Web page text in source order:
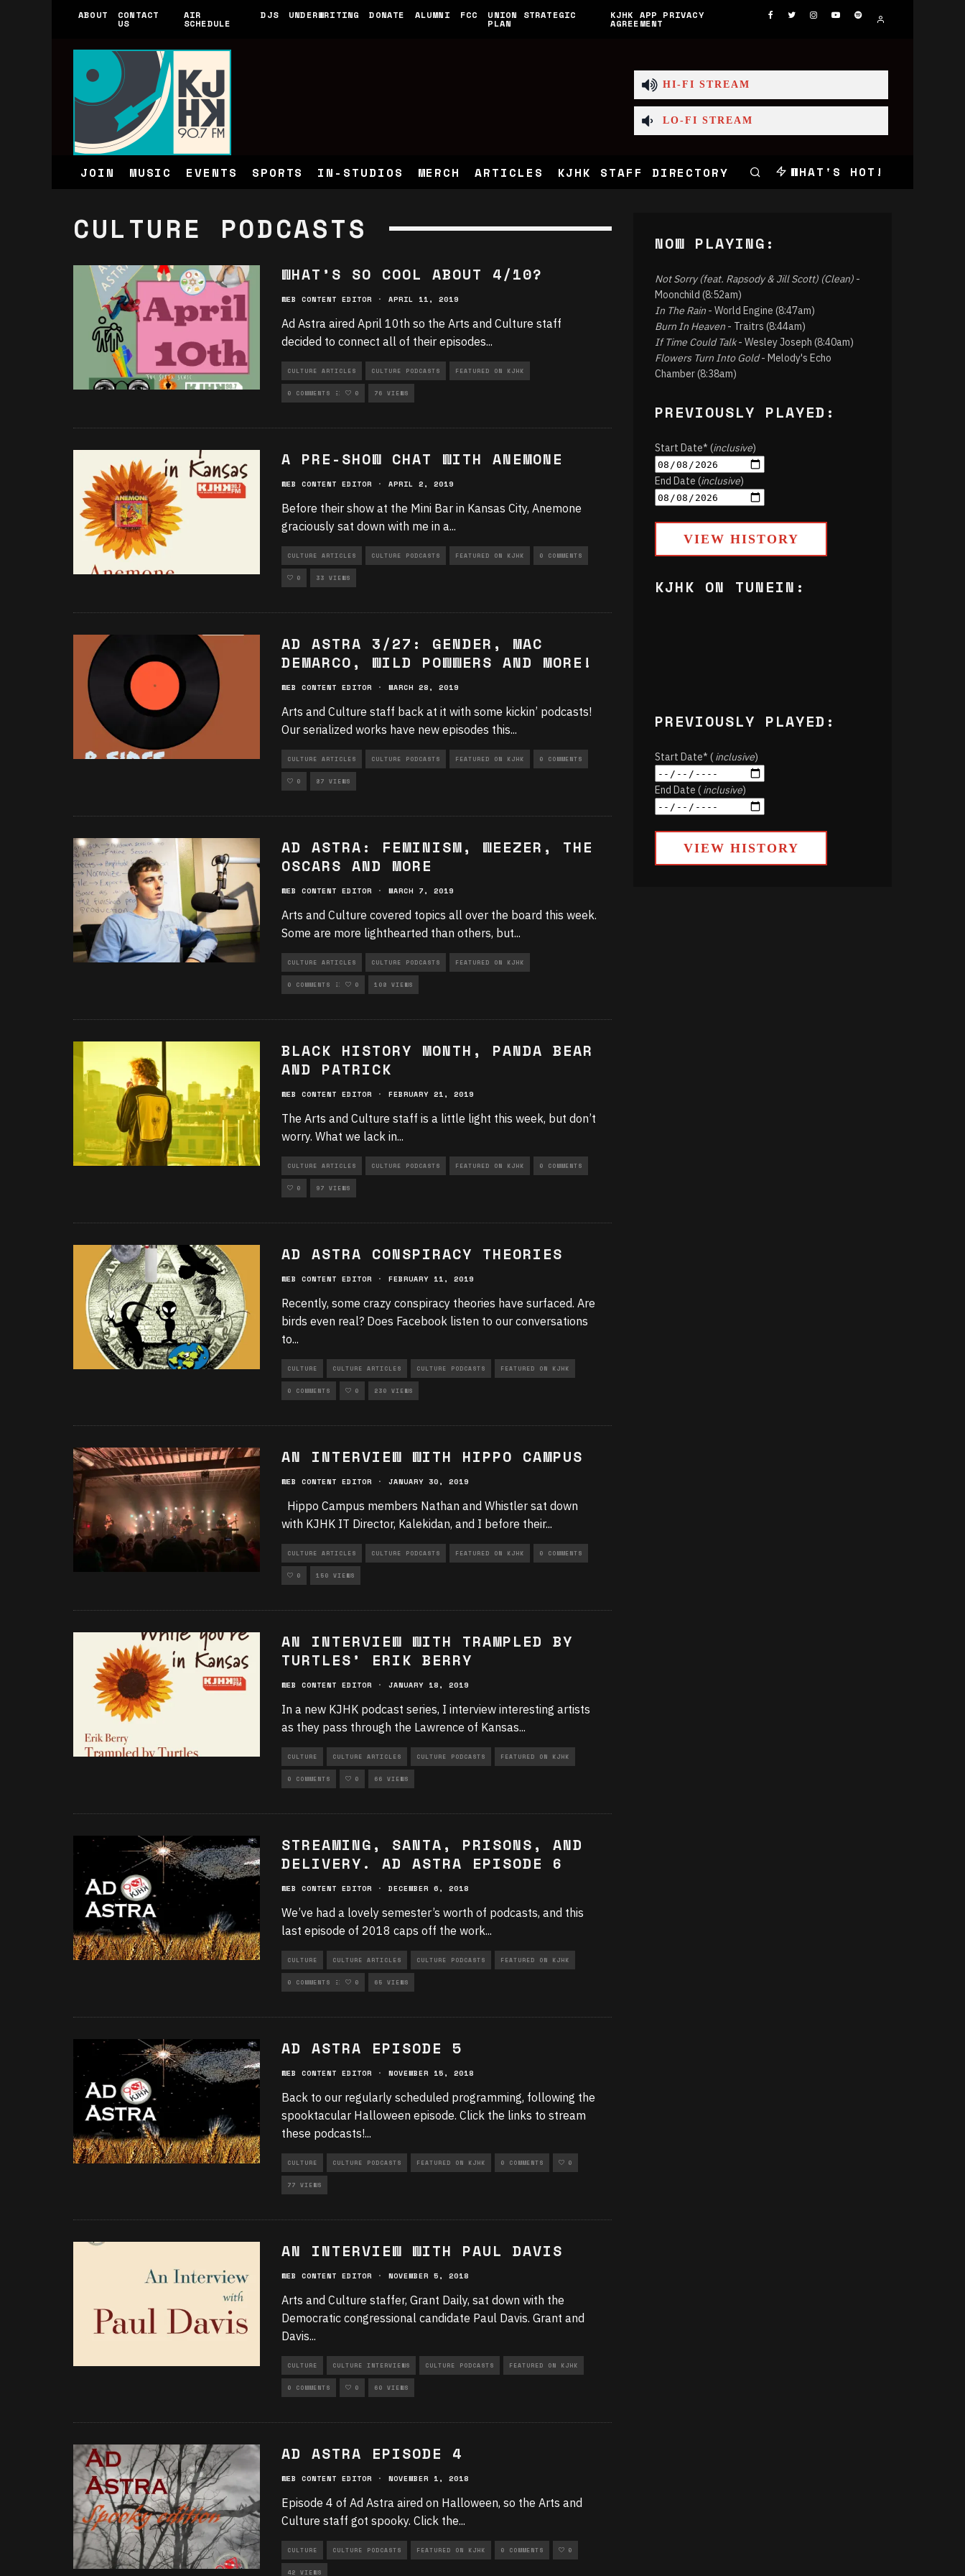
ABOUT CONTACT
US
AIR
SCHEDULE
DJS UNDERWRITING DONATE ALUMNI FCC UNION STRATEGIC
PLAN
KJHK APP PRIVACY
AGREEMENT
HI-FI STREAM
LO-FI STREAM
JOIN MUSIC EVENTS SPORTS IN-STUDIOS MERCH ARTICLES KJHK STAFF DIRECTORY WHAT'S HOT!
CULTURE PODCASTS
WHAT’S SO COOL ABOUT 4/10?
WEB CONTENT EDITOR · APRIL 11, 2019
Ad Astra aired April 10th so the Arts and Culture staff
decided to connect all of their episodes...
CULTURE ARTICLES CULTURE PODCASTS FEATURED ON KJHK
UNCATEGORIZED
0 COMMENTS 0 76 VIEWS
A PRE-SHOW CHAT WITH ANEMONE
WEB CONTENT EDITOR · APRIL 2, 2019
Before their show at the Mini Bar in Kansas City, Anemone
graciously sat down with me in a...
CULTURE ARTICLES CULTURE PODCASTS FEATURED ON KJHK 0 COMMENTS
0 33 VIEWS
AD ASTRA 3/27: GENDER, MAC
DEMARCO, WILD POWWERS AND MORE!
WEB CONTENT EDITOR · MARCH 28, 2019
Arts and Culture staff back at it with some kickin’ podcasts!
Our serialized works have new episodes this...
CULTURE ARTICLES CULTURE PODCASTS FEATURED ON KJHK 0 COMMENTS
0 87 VIEWS
AD ASTRA: FEMINISM, WEEZER, THE
OSCARS AND MORE
WEB CONTENT EDITOR · MARCH 7, 2019
Arts and Culture covered topics all over the board this week.
Some are more lighthearted than others, but...
CULTURE ARTICLES CULTURE PODCASTS FEATURED ON KJHK
UNCATEGORIZED
0 COMMENTS 0 108 VIEWS
BLACK HISTORY MONTH, PANDA BEAR
AND PATRICK
WEB CONTENT EDITOR · FEBRUARY 21, 2019
The Arts and Culture staff is a little light this week, but don’t
worry. What we lack in...
CULTURE ARTICLES CULTURE PODCASTS FEATURED ON KJHK 0 COMMENTS
0 97 VIEWS
AD ASTRA CONSPIRACY THEORIES
WEB CONTENT EDITOR · FEBRUARY 11, 2019
Recently, some crazy conspiracy theories have surfaced. Are
birds even real? Does Facebook listen to our conversations
to...
CULTURE CULTURE ARTICLES CULTURE PODCASTS FEATURED ON KJHK
0 COMMENTS 0 230 VIEWS
AN INTERVIEW WITH HIPPO CAMPUS
WEB CONTENT EDITOR · JANUARY 30, 2019
Hippo Campus members Nathan and Whistler sat down
with KJHK IT Director, Kalekidan, and I before their...
CULTURE ARTICLES CULTURE PODCASTS FEATURED ON KJHK 0 COMMENTS
0 150 VIEWS
AN INTERVIEW WITH TRAMPLED BY
TURTLES’ ERIK BERRY
WEB CONTENT EDITOR · JANUARY 18, 2019
In a new KJHK podcast series, I interview interesting artists
as they pass through the Lawrence of Kansas...
CULTURE CULTURE ARTICLES CULTURE PODCASTS FEATURED ON KJHK
0 COMMENTS 0 66 VIEWS
STREAMING, SANTA, PRISONS, AND
DELIVERY. AD ASTRA EPISODE 6
WEB CONTENT EDITOR · DECEMBER 6, 2018
We’ve had a lovely semester’s worth of podcasts, and this
last episode of 2018 caps off the work...
CULTURE CULTURE ARTICLES CULTURE PODCASTS FEATURED ON KJHK
UNCATEGORIZED
0 COMMENTS 0 65 VIEWS
AD ASTRA EPISODE 5
WEB CONTENT EDITOR · NOVEMBER 15, 2018
Back to our regularly scheduled programming, following the
spooktacular Halloween episode. Click the links to stream
these podcasts!...
CULTURE CULTURE PODCASTS FEATURED ON KJHK 0 COMMENTS 0
77 VIEWS
AN INTERVIEW WITH PAUL DAVIS
WEB CONTENT EDITOR · NOVEMBER 5, 2018
Arts and Culture staffer, Grant Daily, sat down with the
Democratic congressional candidate Paul Davis. Grant and
Davis...
CULTURE CULTURE INTERVIEWS CULTURE PODCASTS FEATURED ON KJHK
0 COMMENTS 0 60 VIEWS
AD ASTRA EPISODE 4
WEB CONTENT EDITOR · NOVEMBER 1, 2018
Episode 4 of Ad Astra aired on Halloween, so the Arts and
Culture staff got spooky. Click the...
CULTURE CULTURE PODCASTS FEATURED ON KJHK 0 COMMENTS 0
42 VIEWS
NOW PLAYING:
Not Sorry (feat. Rapsody & Jill Scott) (Clean) -
Moonchild (8:52am)
In The Rain - World Engine (8:47am)
Burn In Heaven - Traitrs (8:44am)
If Time Could Talk- Wesley Joseph (8:40am)
Flowers Turn Into Gold- Melody's Echo
Chamber (8:38am)
PREVIOUSLY PLAYED:
Start Date* (inclusive)
End Date (inclusive)
VIEW HISTORY
KJHK ON TUNEIN:
PREVIOUSLY PLAYED:
Start Date* (inclusive)
End Date (inclusive)
VIEW HISTORY